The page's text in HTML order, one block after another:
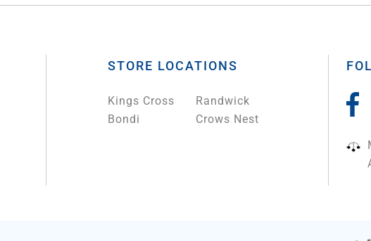
STORE LOCATIONS
Kings Cross
Bondi
Randwick
Crows Nest